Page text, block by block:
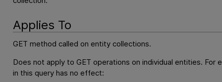
Applies To
GET method called on entity collections.
Does not apply to GET operations on individual entities. For
in this query has no effect: